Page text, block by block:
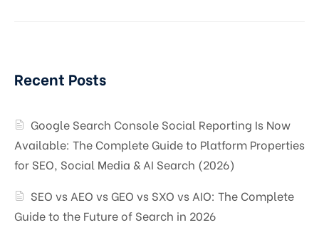
Recent Posts
Google Search Console Social Reporting Is Now
Available: The Complete Guide to Platform Properties
for SEO, Social Media & AI Search (2026)
SEO vs AEO vs GEO vs SXO vs AIO: The Complete
Guide to the Future of Search in 2026